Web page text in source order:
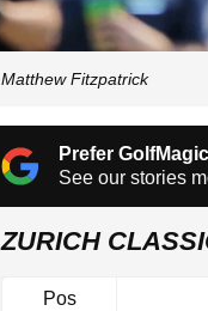
Matthew Fitzpatrick
Prefer
See our stories
ZURICH
Pos